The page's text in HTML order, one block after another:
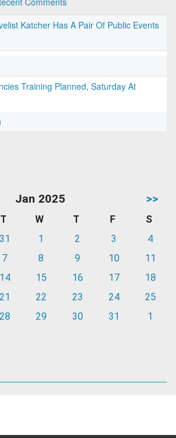
Katcher Has A Pair Of Public Events
Training Planned, Saturday At
Jan 2025 >>
T W T F
S
31 1 2 3
4
7 8 9 10
11
14 15 16 17
18
21 22 23 24
25
28 29 30 31 1